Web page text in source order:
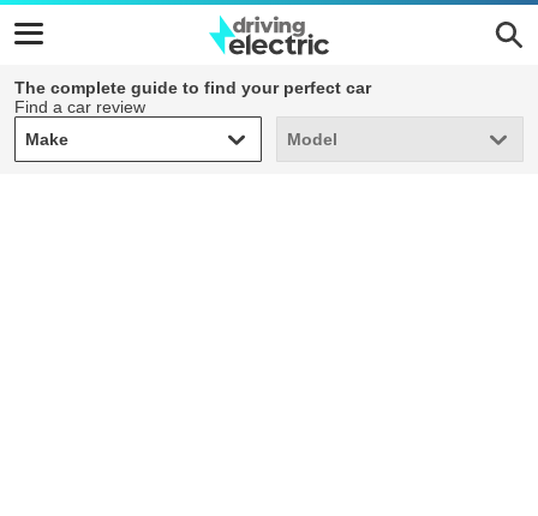
The complete guide to find your perfect car
Find a car review
Make
Make Model
Model